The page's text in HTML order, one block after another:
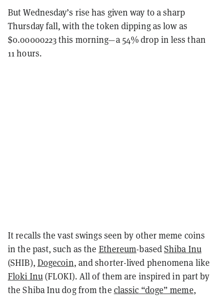
But Wednesday’s rise has given way to a sharp
Thursday fall, with the token dipping as low as
$0.00000223 this morning—a 54% drop in less than
11 hours.
It recalls the vast swings seen by other meme coins
in the past, such as the Ethereum-basedShiba Inu
(SHIB), Dogecoin, and shorter-lived phenomena like
Floki Inu(FLOKI). All of them are inspired in part by
the Shiba Inu dog from the classic “doge” meme,